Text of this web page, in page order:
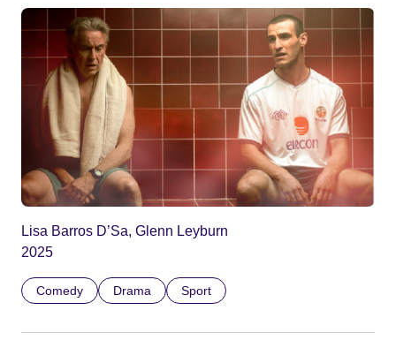
Lisa Barros D’Sa, Glenn Leyburn
2025
Comedy Drama Sport